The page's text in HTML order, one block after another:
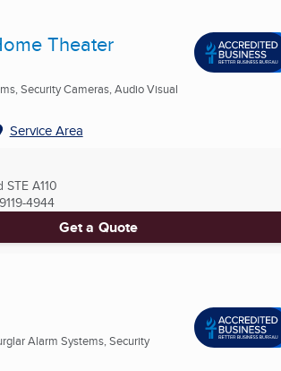
Theater
Security Cameras, Audio Visual
Service Area
STE A110
4944
Get a Quote
Alarm Systems, Security